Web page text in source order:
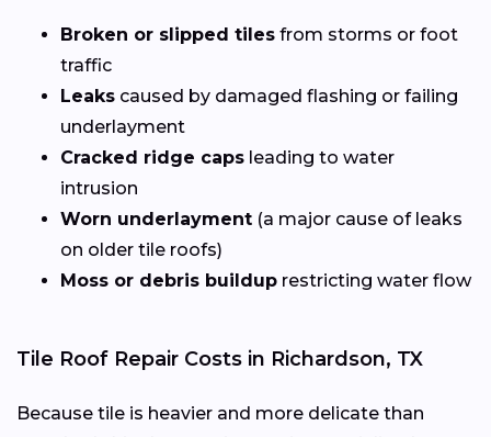
Broken or slipped tiles from storms or foot
traffic
Leaks caused by damaged flashing or failing
underlayment
Cracked ridge caps leading to water
intrusion
Worn underlayment (a major cause of leaks
on older tile roofs)
Moss or debris buildup restricting water flow
Tile Roof Repair Costs in Richardson, TX
Because tile is heavier and more delicate than